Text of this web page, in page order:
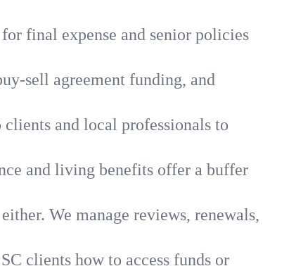
final expense and senior policies
sell agreement funding, and
and local professionals to
and living benefits offer a buffer
We manage reviews, renewals,
clients how to access funds or